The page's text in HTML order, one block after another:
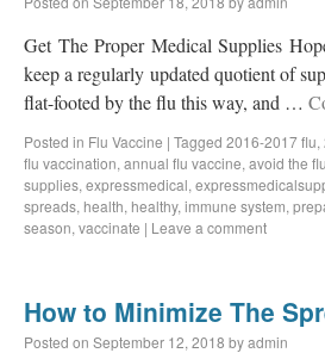
Get The Proper Medical Supplies
keep a regularly updated quotient of
flat-footed by the flu this way, and …
Posted in Flu Vaccine | Tagged 2016-2017 flu,
flu vaccination, annual flu vaccine, avoid the flu
supplies, expressmedical,
spreads, health, healthy, immune system,
season, vaccinate | Leave a comment
How to Minimize The
Posted on September 12, 2018 byadmin